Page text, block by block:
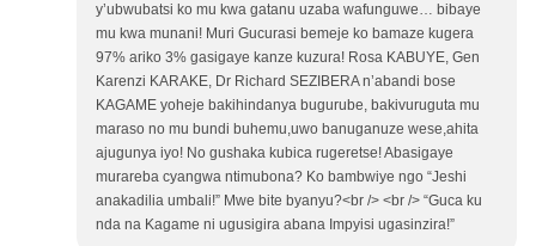
y’ubwubatsi ko mu kwa gatanu uzaba wafunguwe… bibaye
mu kwa munani! Muri Gucurasi bemeje ko bamaze kugera
97% ariko 3% gasigaye kanze kuzura! Rosa KABUYE, Gen
Karenzi KARAKE, Dr Richard SEZIBERA n’abandi bose
KAGAME yoheje bakihindanya bugurube, bakivuruguta mu
maraso no mu bundi buhemu,uwo banuganuze wese,ahita
ajugunya iyo! No gushaka kubica rugeretse! Abasigaye
murareba cyangwa ntimubona? Ko bambwiye ngo “Jeshi
anakadilia umbali!” Mwe bite byanyu?<br /> <br /> “Guca ku
nda na Kagame ni ugusigira abana Impyisi ugasinzira!”